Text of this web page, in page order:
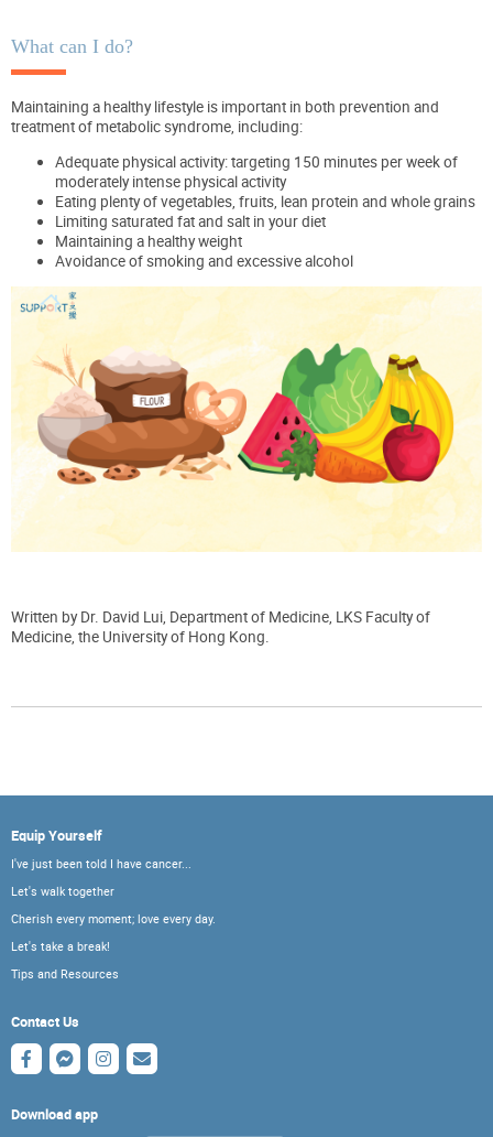
What can I do?
Maintaining a healthy lifestyle is important in both prevention and
treatment of metabolic syndrome, including:
Adequate physical activity: targeting 150 minutes per week of
moderately intense physical activity
Eating plenty of vegetables, fruits, lean protein and whole grains
Limiting saturated fat and salt in your diet
Maintaining a healthy weight
Avoidance of smoking and excessive alcohol
Written byDr. David Lui, Department of Medicine, LKS Faculty of
Medicine, the University of Hong Kong.
Equip Yourself
I've just been told I have cancer...
Let's walk together
Cherish every moment; love every day.
Let's take a break!
Tips and Resources
Contact Us
Download app